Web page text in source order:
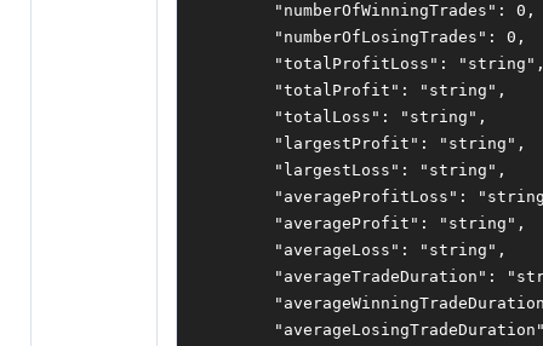
"numberOfWinningTrades" : 0 ,
"numberOfLosingTrades" : 0 ,
"totalProfitLoss" : "string"
"totalProfit" : "string" ,
"totalLoss" : "string" ,
"largestProfit" : "string" ,
"largestLoss" : "string" ,
"averageProfitLoss" :
"averageProfit" : "string" ,
"averageLoss" : "string" ,
"averageTradeDuration" :